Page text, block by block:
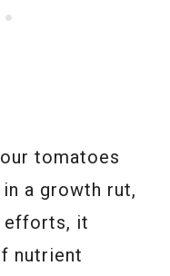
tomatoes
a growth rut,
efforts, it
nutrient